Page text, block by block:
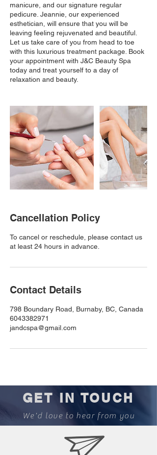
manicure, and our signature regular
pedicure. Jeannie, our experienced
esthetician, will ensure that you will be
leaving feeling rejuvenated and beautiful.
Let us take care of you from head to toe
with this luxurious treatment package. Book
your appointment with J&C Beauty Spa
today and treat yourself to a day of
relaxation and beauty.
Cancellation Policy
To cancel or reschedule, please contact us
at least 24 hours in advance.
Contact Details
798 Boundary Road, Burnaby, BC, Canada
6043382971
jandcspa@gmail.com
GET IN TOUCH
We'd love to hear from you